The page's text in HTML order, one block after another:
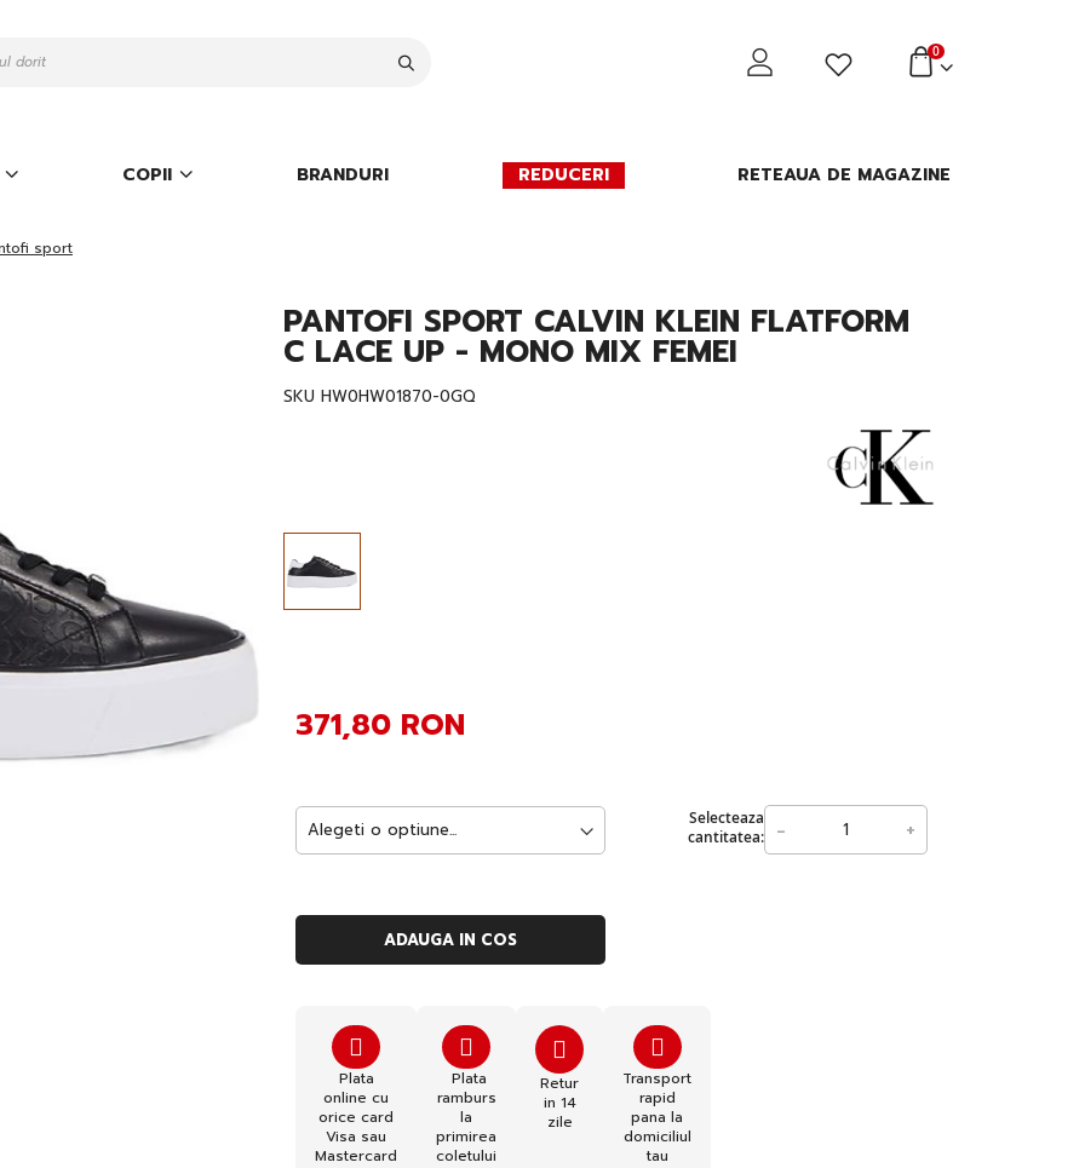
0
COPII BRANDURI REDUCERI RETEAUA DE MAGAZINE
sport
PANTOFI SPORT CALVIN KLEIN FLATFORM
C LACE UP - MONO MIX FEMEI
SKU HW0HW01870-0GQ
Selecteaza
cantitatea:
- +
371,80 RON
ADAUGA IN COS
Plata
online cu
orice card
Visa sau
Mastercard
Plata
ramburs
la
primirea
coletului
Retur
in 14
zile
Transport
rapid
pana la
domiciliul
tau